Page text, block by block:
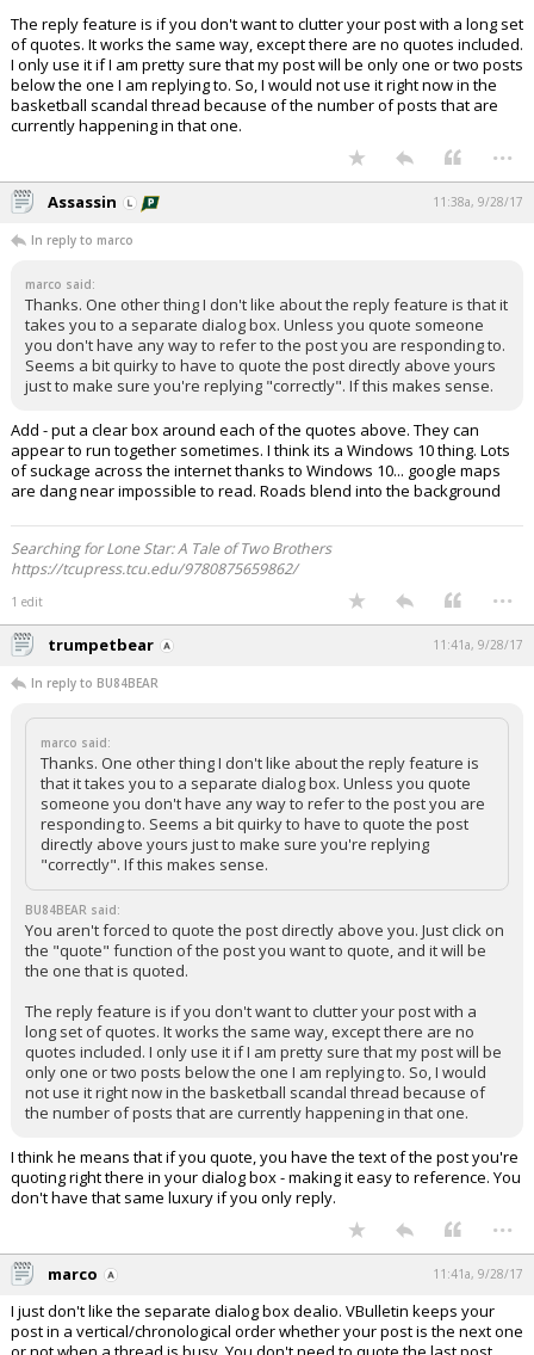
The reply feature is if you don't want to clutter your post with a long set
of quotes. It works the same way, except there are no quotes included.
I only use it if I am pretty sure that my post will be only one or two posts
below the one I am replying to. So, I would not use it right now in the
basketball scandal thread because of the number of posts that are
currently happening in that one.
...
Assassin 11:38a, 9/28/17
In reply to marco
marco said:
Thanks. One other thing I don't like about the reply feature is that it
takes you to a separate dialog box. Unless you quote someone
you don't have any way to refer to the post you are responding to.
Seems a bit quirky to have to quote the post directly above yours
just to make sure you're replying "correctly". If this makes sense.
Add - put a clear box around each of the quotes above. They can
appear to run together sometimes. I think its a Windows 10 thing. Lots
of suckage across the internet thanks to Windows 10... google maps
are dang near impossible to read. Roads blend into the background
Searching for Lone Star: A Tale of Two Brothers
https://tcupress.tcu.edu/9780875659862/
1 edit ...
trumpetbear 11:41a, 9/28/17
In reply to BU84BEAR
marco said:
Thanks. One other thing I don't like about the reply feature is
that it takes you to a separate dialog box. Unless you quote
someone you don't have any way to refer to the post you are
responding to. Seems a bit quirky to have to quote the post
directly above yours just to make sure you're replying
"correctly". If this makes sense.
BU84BEAR said:
You aren't forced to quote the post directly above you. Just click on
the "quote" function of the post you want to quote, and it will be
the one that is quoted.
The reply feature is if you don't want to clutter your post with a
long set of quotes. It works the same way, except there are no
quotes included. I only use it if I am pretty sure that my post will be
only one or two posts below the one I am replying to. So, I would
not use it right now in the basketball scandal thread because of
the number of posts that are currently happening in that one.
I think he means that if you quote, you have the text of the post you're
quoting right there in your dialog box - making it easy to reference. You
don't have that same luxury if you only reply.
...
marco 11:41a, 9/28/17
I just don't like the separate dialog box dealio. VBulletin keeps your
post in a vertical/chronological order whether your post is the next one